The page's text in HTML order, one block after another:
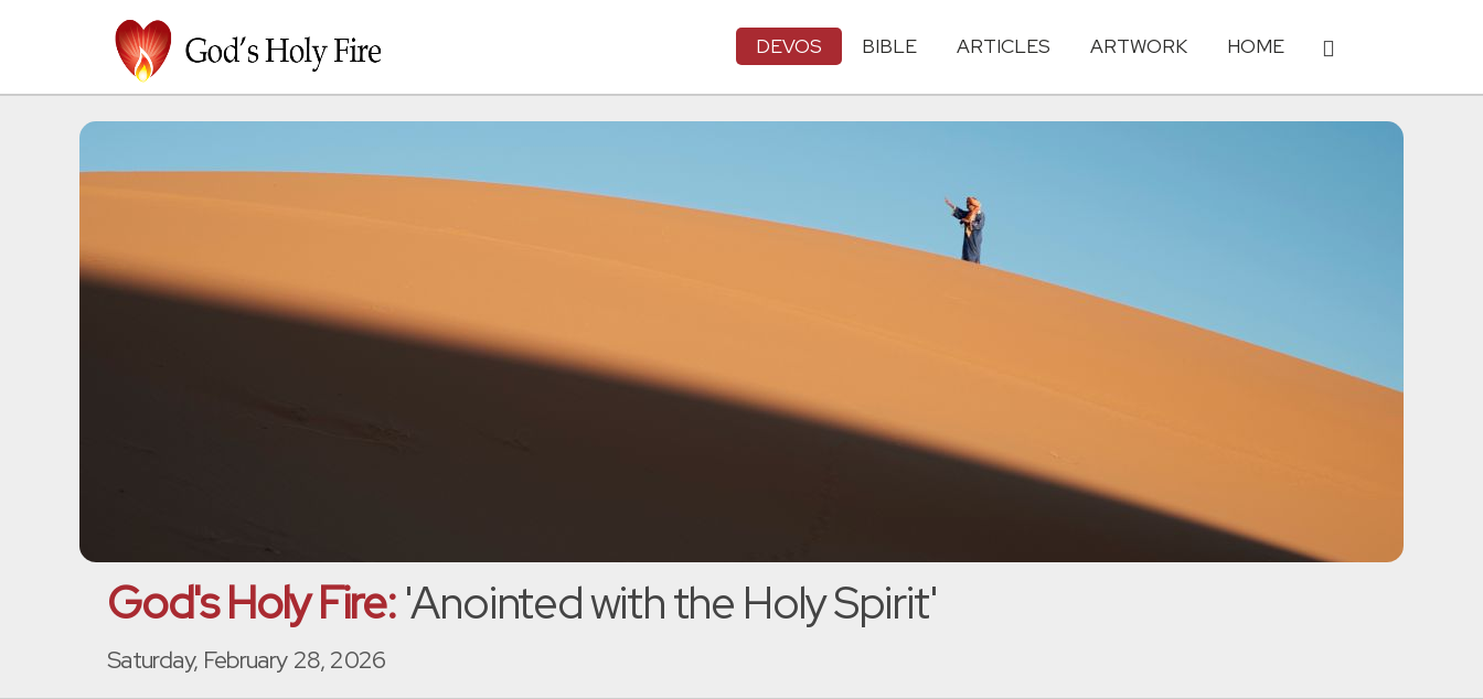
DEVOS BIBLE ARTICLES ARTWORK HOME
God's Holy Fire:'Anointed with the Holy Spirit'
Saturday, February 28, 2026